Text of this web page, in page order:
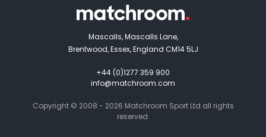
Mascalls, Mascalls Lane,
Brentwood, Essex, England CM14 5LJ
+44 (0)1277 359 900
info@matchroom.com
Copyright © 2008 - 2026 Matchroom Sport Ltd all rights
reserved.